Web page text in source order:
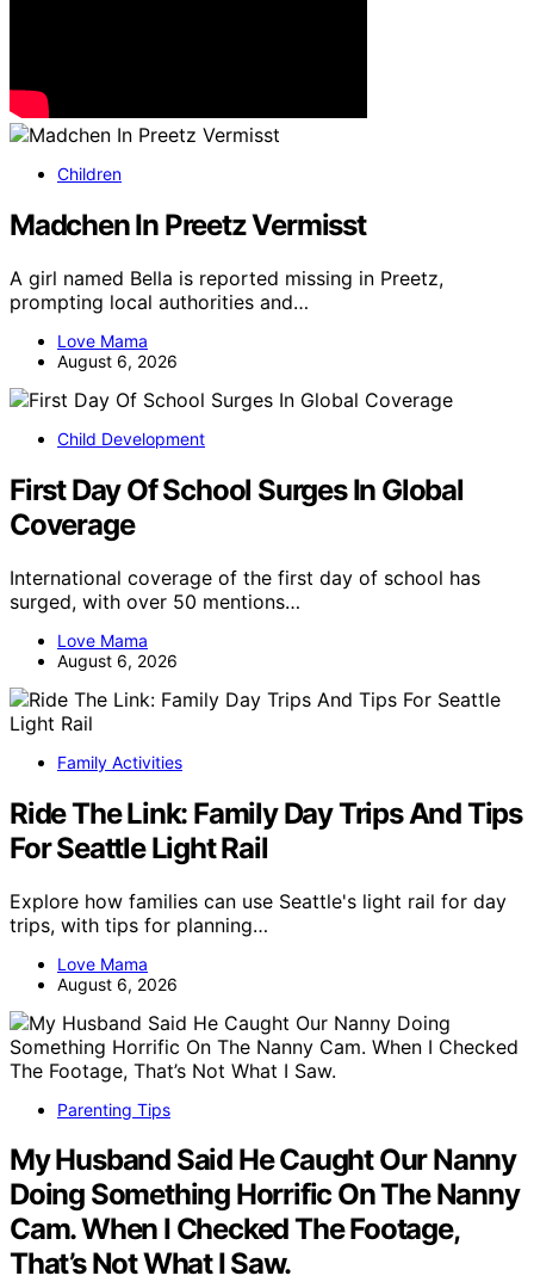
Children
Madchen In Preetz Vermisst
A girl named Bella is reported missing in Preetz,
prompting local authorities and…
Love Mama
August 6, 2026
Child Development
First Day Of School Surges In Global
Coverage
International coverage of the first day of school has
surged, with over 50 mentions…
Love Mama
August 6, 2026
Family Activities
Ride The Link: Family Day Trips And Tips
For Seattle Light Rail
Explore how families can use Seattle's light rail for day
trips, with tips for planning…
Love Mama
August 6, 2026
Parenting Tips
My Husband Said He Caught Our Nanny
Doing Something Horrific On The Nanny
Cam. When I Checked The Footage,
That’s Not What I Saw.